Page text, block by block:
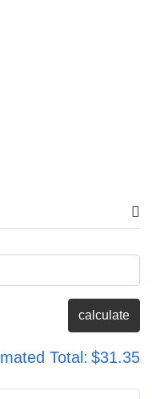
calculate
Total: $31.35